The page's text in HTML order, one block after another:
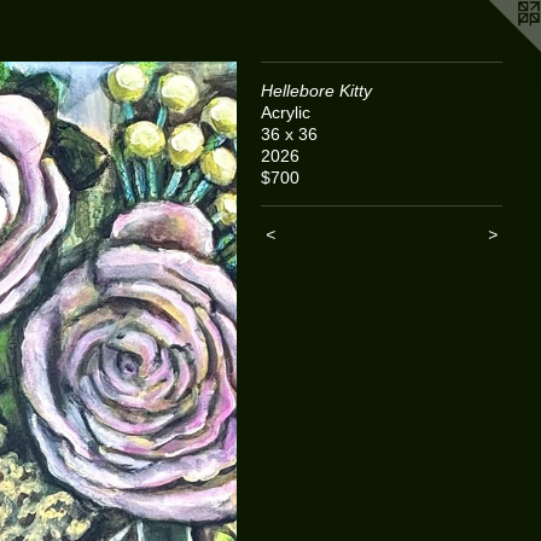
Hellebore Kitty
Acrylic
36 x 36
2026
$700
< >